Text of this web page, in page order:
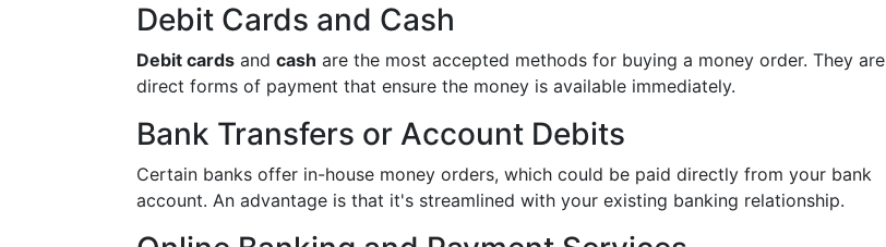
Debit Cards and Cash
Debit cards and cash are the most accepted methods for buying a money order. They are
direct forms of payment that ensure the money is available immediately.
Bank Transfers or Account Debits
Certain banks offer in-house money orders, which could be paid directly from your bank
account. An advantage is that it's streamlined with your existing banking relationship.